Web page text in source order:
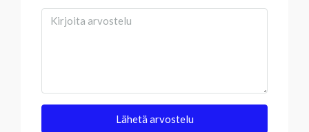
Lähetä arvostelu